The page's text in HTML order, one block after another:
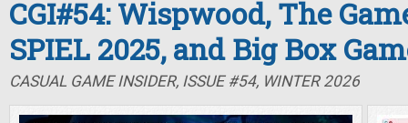
CGI#54: Wispwood, The
SPIEL 2025, and Big Box
CASUAL GAME INSIDER, ISSUE #54, WINTER 2026